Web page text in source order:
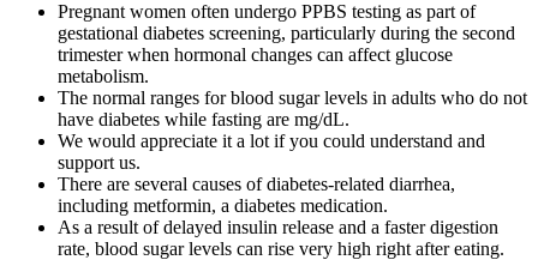
Pregnant women often undergo PPBS testing as part of
gestational diabetes screening, particularly during the second
trimester when hormonal changes can affect glucose
metabolism.
The normal ranges for blood sugar levels in adults who do not
have diabetes while fasting are mg/dL.
We would appreciate it a lot if you could understand and
support us.
There are several causes of diabetes-related diarrhea,
including metformin, a diabetes medication.
As a result of delayed insulin release and a faster digestion
rate, blood sugar levels can rise very high right after eating.